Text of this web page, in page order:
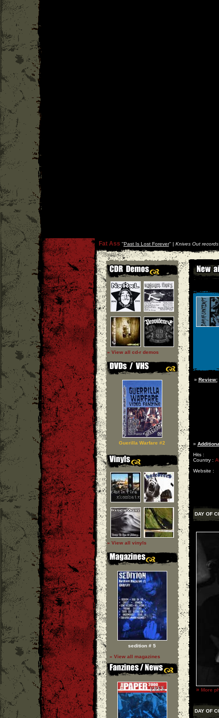
Fat Ass ''Past Is Lost Forever'' | Knives Out records
» View all cd-r demos
Guerilla Warfare #2
» View all vinyls
sedition # 5
» View all magazines
» Review:
»
Hits :
Country :
Website :
DAY OF
» More
DAY OF